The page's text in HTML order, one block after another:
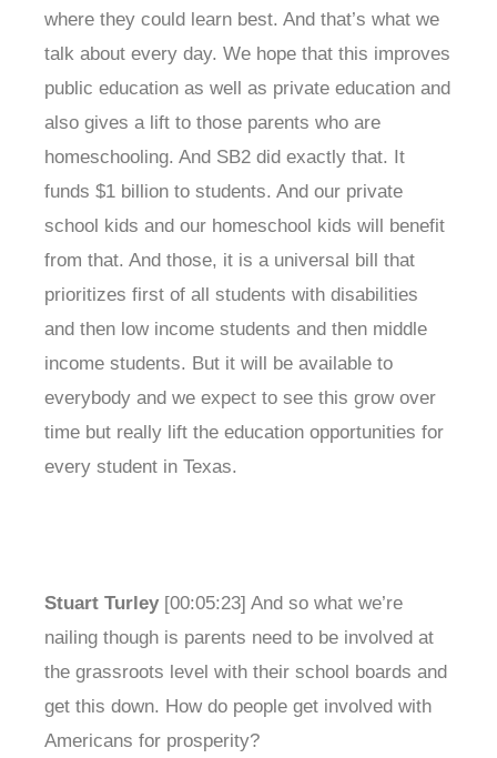
where they could learn best. And that’s what we
talk about every day. We hope that this improves
public education as well as private education and
also gives a lift to those parents who are
homeschooling. And SB2 did exactly that. It
funds $1 billion to students. And our private
school kids and our homeschool kids will benefit
from that. And those, it is a universal bill that
prioritizes first of all students with disabilities
and then low income students and then middle
income students. But it will be available to
everybody and we expect to see this grow over
time but really lift the education opportunities for
every student in Texas.
Stuart Turley [00:05:23] And so what we’re
nailing though is parents need to be involved at
the grassroots level with their school boards and
get this down. How do people get involved with
Americans for prosperity?